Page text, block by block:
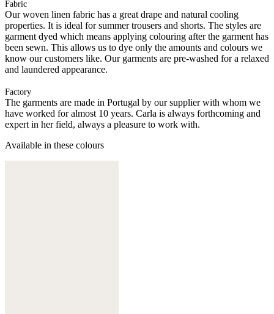
Fabric
Our woven linen fabric has a great drape and natural cooling
properties. It is ideal for summer trousers and shorts. The styles are
garment dyed which means applying colouring after the garment has
been sewn. This allows us to dye only the amounts and colours we
know our customers like. Our garments are pre-washed for a relaxed
and laundered appearance.
Factory
The garments are made in Portugal by our supplier with whom we
have worked for almost 10 years. Carla is always forthcoming and
expert in her field, always a pleasure to work with.
Available in these colours